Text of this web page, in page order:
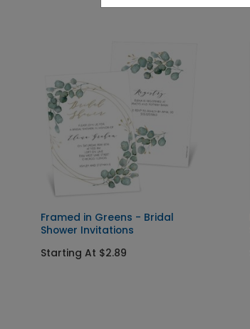
Framed in Greens - Bridal
Shower Invitations
Starting At $2.89